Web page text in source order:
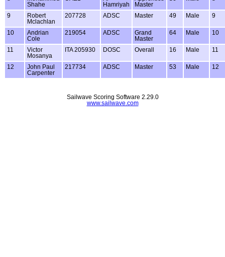
Shahe
Hamriyah
Master
9
Robert
Mclachlan
207728 ADSC Master 49 Male 9
10
Andrian
Cole
219054 ADSC
Grand
Master
64 Male 10
11
Victor
Mosanya
ITA 205930 DOSC Overall 16 Male 11
12
John Paul
Carpenter
217734 ADSC Master 53 Male 12
Sailwave Scoring Software 2.29.0
www.sailwave.com